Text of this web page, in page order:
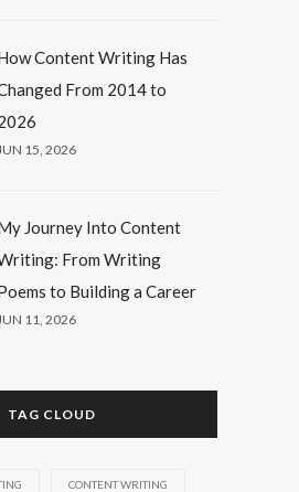
Content Writing Has
From 2014 to
JUN 15, 2026
Journey Into Content
From Writing
to Building a Career
JUN 11, 2026
TAG CLOUD
CONTENT WRITING